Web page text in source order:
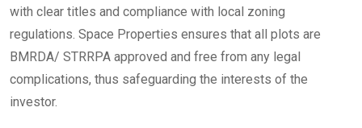
with clear titles and compliance with local zoning
regulations. Space Properties ensures that all plots are
BMRDA/ STRRPA approved and free from any legal
complications, thus safeguarding the interests of the
investor.